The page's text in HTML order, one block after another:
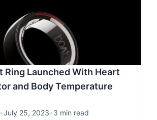
Ring Launched With Heart
and Body Temperature
•July 25, 2023•3 min read